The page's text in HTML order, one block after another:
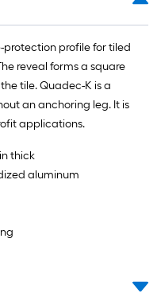
profile for tiled
reveal forms a square
tile. Quadec-K is a
an anchoring leg. It is
applications.
thick
aluminum